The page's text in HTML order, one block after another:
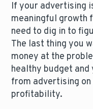
If your advertising
meaningful growth
need to dig in to
The last thing you
money at the
healthy budget and
from advertising
profitability.